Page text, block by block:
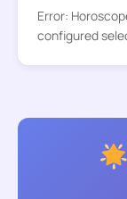
Error:
configured